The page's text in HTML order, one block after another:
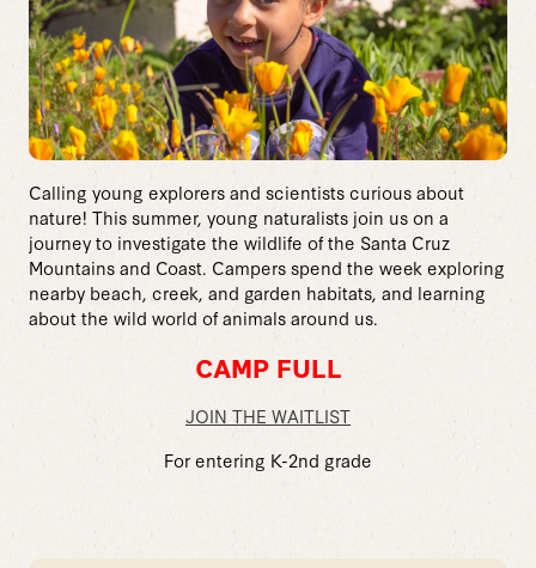
Calling young explorers and scientists curious about
nature! This summer, young naturalists join us on a
journey to investigate the wildlife of the Santa Cruz
Mountains and Coast. Campers spend the week exploring
nearby beach, creek, and garden habitats, and learning
about the wild world of animals around us.
CAMP FULL
JOIN THE WAITLIST
For entering K-2nd grade